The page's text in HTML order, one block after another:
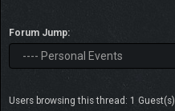
Forum Jump:
Users browsing this thread: 1 Guest(s)